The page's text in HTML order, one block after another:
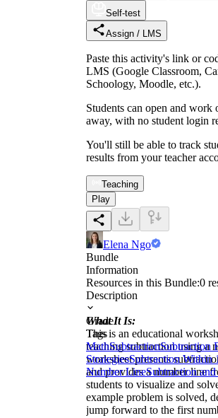
Self-test
Assign / LMS
Paste this activity's link or
LMS (Google Classroom,
Schoology, Moodle, etc.).
Students can open and
away, with no student login
You'll still be able to track
results from your teacher
Teaching
Play
Elena Ngo
Bundle
Information
Resources in this Bundle:0
Description
What It Is:
This is an educational
teaching subtraction using a
worksheet presents
and provides a number line
students to visualize and
example problem is solved,
jump forward to the first
Grade
Tags
MathSubtractionSubtraction
StrategiesSubtraction Within
Number LineSubtraction